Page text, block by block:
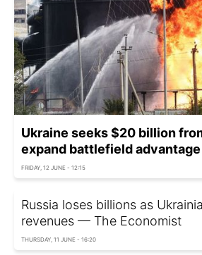
Ukraine seeks $20 billion
expand battlefield
FRIDAY, 12 JUNE - 12:15
Russia loses billions as
revenues — The Economist
THURSDAY, 11 JUNE - 16:20